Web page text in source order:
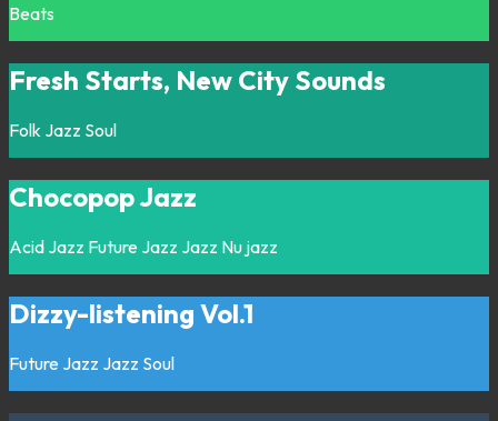
Beats
Fresh Starts, New City Sounds
Folk Jazz Soul
Chocopop Jazz
Acid Jazz Future Jazz Jazz Nu jazz
Dizzy-listening Vol.1
Future Jazz Jazz Soul